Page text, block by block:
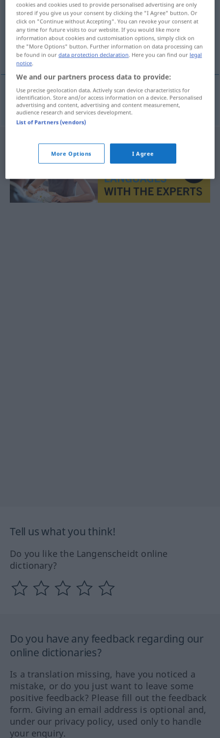
Overview of all translations
(For more details, click/tap on the translation)
temps de pénalisation
tempsmdepénalisation Strafzeit
Tell us what you think!
Do you like the Langenscheidt online
dictionary?
Do you have any feedback regarding our
online dictionaries?
Is a translation missing, have you noticed a
mistake, or do you just want to leave some
positive feedback? Please fill out the feedback
form. Giving an email address is optional and,
under our privacy policy, used only to handle
your enquiry.
cookies and cookies used to provide personalised advertising are only
stored if you give us your consent by clicking the "I Agree" button. Or
click on "Continue without Accepting". You can revoke your consent at
any time for future visits to our website. If you would like more
information about cookies and customisation options, simply click on
the "More Options" button. Further information on data processing can
be found in ourdata protection declaration. Here you can find our legal
notice.
We and our partners process data to provide:
Use precise geolocation data. Actively scan device characteristics for
identification. Store and/or access information on a device. Personalised
advertising and content, advertising and content measurement,
audience research and services development.
List of Partners (vendors)
More Options I Agree